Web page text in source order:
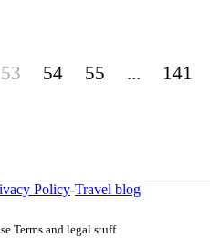
53 54 55 ... 141
Policy-Travel blog
Terms and legal stuff